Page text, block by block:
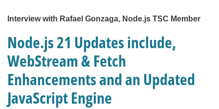
Interview with Rafael Gonzaga, Node.js TSC Member
Node.js 21 Updates include,
WebStream & Fetch
Enhancements and an Updated
JavaScript Engine